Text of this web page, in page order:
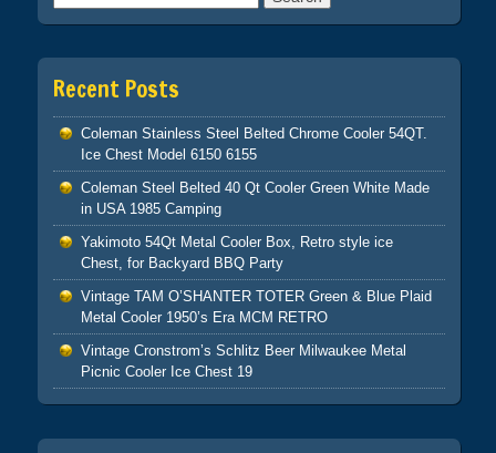
Recent Posts
Coleman Stainless Steel Belted Chrome Cooler 54QT.
Ice Chest Model 6150 6155
Coleman Steel Belted 40 Qt Cooler Green White Made
in USA 1985 Camping
Yakimoto 54Qt Metal Cooler Box, Retro style ice
Chest, for Backyard BBQ Party
Vintage TAM O’SHANTER TOTER Green & Blue Plaid
Metal Cooler 1950’s Era MCM RETRO
Vintage Cronstrom’s Schlitz Beer Milwaukee Metal
Picnic Cooler Ice Chest 19